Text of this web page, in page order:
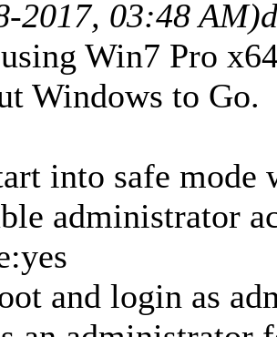
2017, 03:48 AM)
Win7 Pro
Windows to Go.
into safe
administrator
and login as